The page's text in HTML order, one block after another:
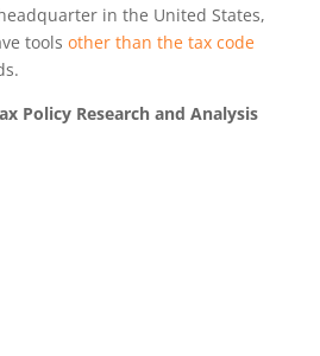
in the United States,
tools other than the tax code
Policy Research and Analysis